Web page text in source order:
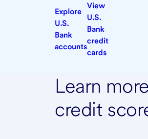
Explore
U.S.
Bank
accounts
View
U.S.
Bank
credit
cards
Learn
credit